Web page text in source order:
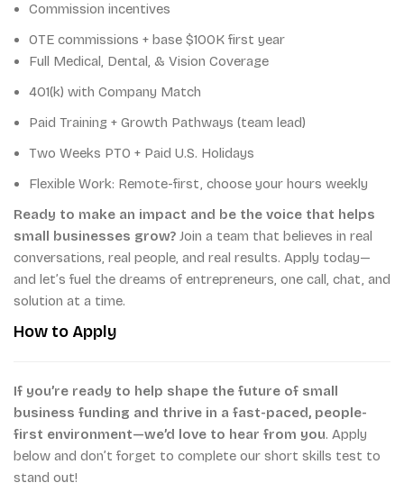
Commission incentives
OTE commissions + base $100K first year
Full Medical, Dental, & Vision Coverage
401(k) with Company Match
Paid Training + Growth Pathways (team lead)
Two Weeks PTO + Paid U.S. Holidays
Flexible Work: Remote-first, choose your hours weekly
Ready to make an impact and be the voice that helps
small businesses grow? Join a team that believes in real
conversations, real people, and real results. Apply today—
and let’s fuel the dreams of entrepreneurs, one call, chat, and
solution at a time.
How to Apply
If you’re ready to help shape the future of small
business funding and thrive in a fast-paced, people-
first environment—we’d love to hear from you. Apply
below and don’t forget to complete our short skills test to
stand out!